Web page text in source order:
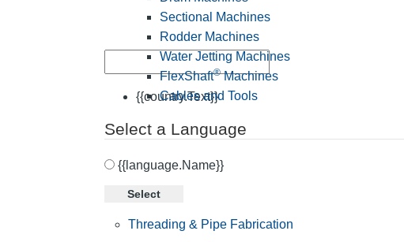
{{country.Text}}
Select a Language
{{language.Name}}
Select
Sectional Machines
Rodder Machines
Water Jetting Machines
FlexShaft®Machines
Cables and Tools
Threading & Pipe Fabrication